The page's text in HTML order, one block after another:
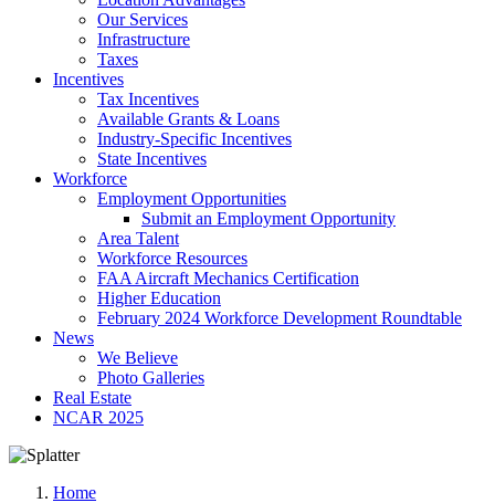
Our Services
Infrastructure
Taxes
Incentives
Tax Incentives
Available Grants & Loans
Industry-Specific Incentives
State Incentives
Workforce
Employment Opportunities
Submit an Employment Opportunity
Area Talent
Workforce Resources
FAA Aircraft Mechanics Certification
Higher Education
February 2024 Workforce Development Roundtable
News
We Believe
Photo Galleries
Real Estate
NCAR 2025
Home